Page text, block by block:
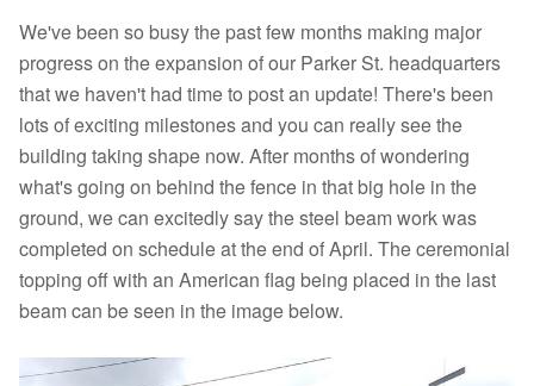
We've been so busy the past few months making major
progress on the expansion of our Parker St. headquarters
that we haven't had time to post an update! There's been
lots of exciting milestones and you can really see the
building taking shape now. After months of wondering
what's going on behind the fence in that big hole in the
ground, we can excitedly say the steel beam work was
completed on schedule at the end of April. The ceremonial
topping off with an American flag being placed in the last
beam can be seen in the image below.